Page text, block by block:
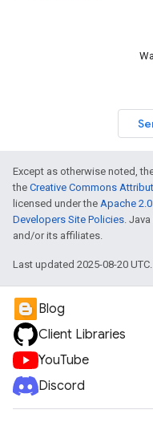
Except as otherwise noted,
the Creative Commons
licensed under the Apache
Developers Site Policies.
and/or its affiliates.
Last updated 2025-08-20 UTC.
Blog
Client Libraries
YouTube
Discord